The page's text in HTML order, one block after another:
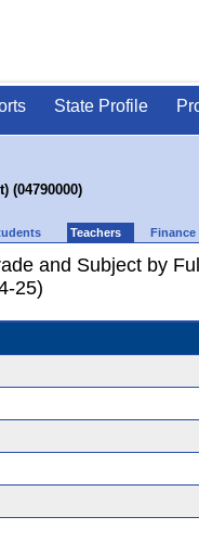
State Profile
(04790000)
Teachers Finance
and Subject by
25)